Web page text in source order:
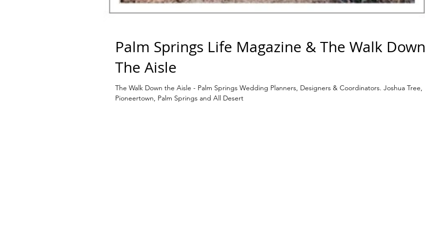
Palm Springs Life Magazine & The Walk Down
The Aisle
The Walk Down the Aisle - Palm Springs Wedding Planners, Designers & Coordinators. Joshua Tree,
Pioneertown, Palm Springs and All Desert